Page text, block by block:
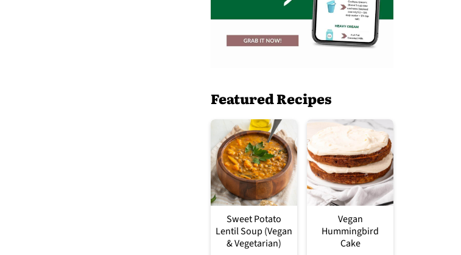
Featured Recipes
Sweet Potato
Lentil Soup (Vegan
& Vegetarian)
Vegan
Hummingbird
Cake